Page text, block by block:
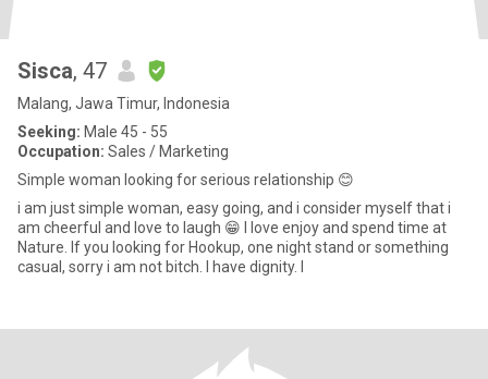
Sisca, 47
Malang, Jawa Timur, Indonesia
Seeking: Male 45 - 55
Occupation: Sales / Marketing
Simple woman looking for serious relationship 😊
i am just simple woman, easy going, and i consider myself that i
am cheerful and love to laugh 😁 l love enjoy and spend time at
Nature. If you looking for Hookup, one night stand or something